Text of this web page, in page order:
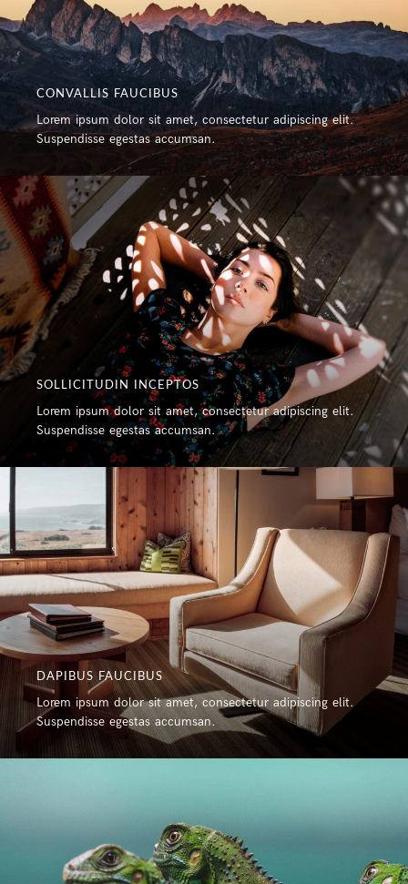
CONVALLIS FAUCIBUS
Lorem ipsum dolor sit amet, consectetur adipiscing elit.
Suspendisse egestas accumsan.
SOLLICITUDIN INCEPTOS
Lorem ipsum dolor sit amet, consectetur adipiscing elit.
Suspendisse egestas accumsan.
DAPIBUS FAUCIBUS
Lorem ipsum dolor sit amet, consectetur adipiscing elit.
Suspendisse egestas accumsan.